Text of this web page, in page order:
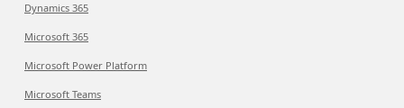
Dynamics 365
Microsoft 365
Microsoft Power Platform
Microsoft Teams